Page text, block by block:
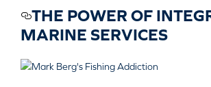
THE POWER OF
MARINE SERVICES